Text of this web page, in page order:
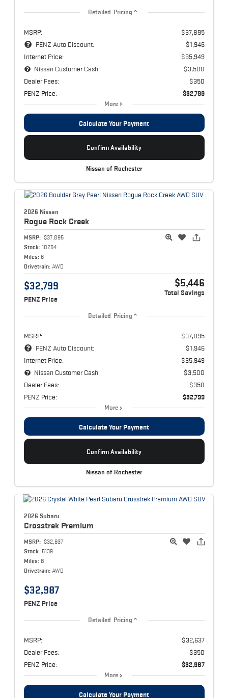
Detailed Pricing
MSRP:
$37,895
PENZ Auto Discount:
$1,946
Internet Price:
$35,949
Nissan Customer Cash
$3,500
Dealer Fees:
$350
PENZ Price:
$32,799
More
Calculate Your Payment
Confirm Availability
Nissan of Rochester
2026 Nissan
Rogue Rock Creek
MSRP: $37,895
Stock: 10254
Miles: 6
Drivetrain: AWD
$32,799
PENZ Price
$5,446
Total Savings
Detailed Pricing
MSRP:
$37,895
PENZ Auto Discount:
$1,946
Internet Price:
$35,949
Nissan Customer Cash
$3,500
Dealer Fees:
$350
PENZ Price:
$32,799
More
Calculate Your Payment
Confirm Availability
Nissan of Rochester
2026 Subaru
Crosstrek Premium
MSRP: $32,637
Stock: 5139
Miles: 8
Drivetrain: AWD
$32,987
PENZ Price
Detailed Pricing
MSRP:
$32,637
Dealer Fees:
$350
PENZ Price:
$32,987
More
Calculate Your Payment